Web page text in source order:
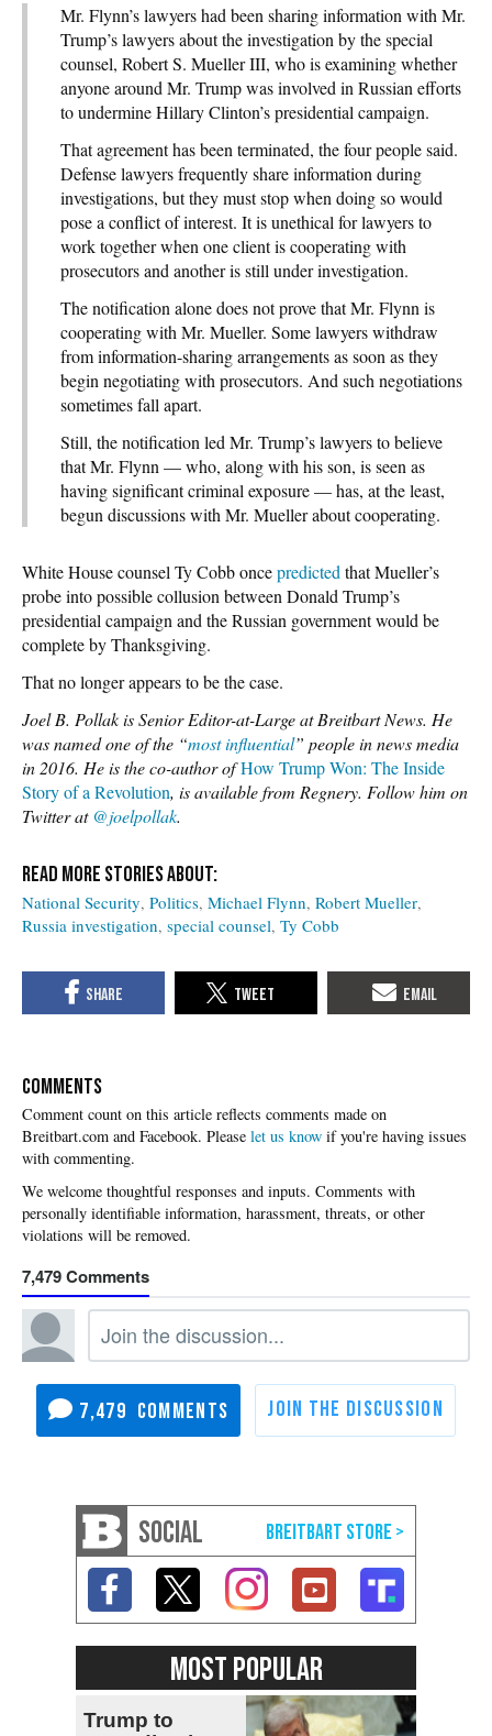
Mr. Flynn’s lawyers had been sharing information with Mr.
Trump’s lawyers about the investigation by the special
counsel, Robert S. Mueller III, who is examining whether
anyone around Mr. Trump was involved in Russian efforts
to undermine Hillary Clinton’s presidential campaign.
That agreement has been terminated, the four people said.
Defense lawyers frequently share information during
investigations, but they must stop when doing so would
pose a conflict of interest. It is unethical for lawyers to
work together when one client is cooperating with
prosecutors and another is still under investigation.
The notification alone does not prove that Mr. Flynn is
cooperating with Mr. Mueller. Some lawyers withdraw
from information-sharing arrangements as soon as they
begin negotiating with prosecutors. And such negotiations
sometimes fall apart.
Still, the notification led Mr. Trump’s lawyers to believe
that Mr. Flynn — who, along with his son, is seen as
having significant criminal exposure — has, at the least,
begun discussions with Mr. Mueller about cooperating.
White House counsel Ty Cobb oncepredicted that Mueller’s
probe into possible collusion between Donald Trump’s
presidential campaign and the Russian government would be
complete by Thanksgiving.
That no longer appears to be the case.
Joel B. Pollak is Senior Editor-at-Large at Breitbart News. He
was named one of the “most influential” people in news media
in 2016. He is the co-author ofHow Trump Won: The Inside
Story of a Revolution, is available from Regnery. Follow him on
Twitter at @joelpollak.
National Security Politics Michael Flynn Robert Mueller
Russia investigation special counsel Ty Cobb
COMMENTS
Please let us know if you're having issues
with commenting.
7,479
7,479
SOCIAL
MOST POPULAR
Trump to